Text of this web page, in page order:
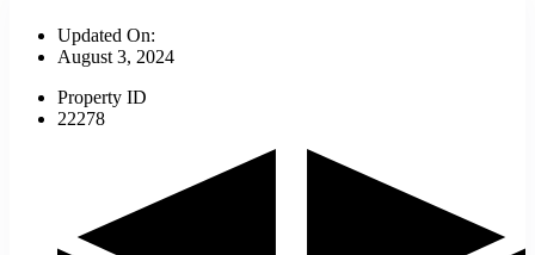
Updated On:
August 3, 2024
Property ID
22278